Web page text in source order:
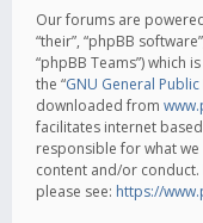
Our forums are
“their”, “phpBB
“phpBB Teams”) which
the “GNU General
downloaded from
facilitates internet
responsible for what
content and/or
please see: https://